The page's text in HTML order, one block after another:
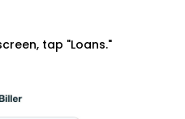
tap "Loans."